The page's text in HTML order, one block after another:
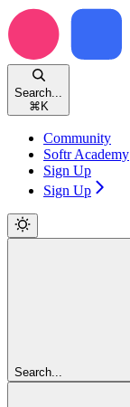
Search...
⌘ K
Community
Softr Academy
Sign Up
Sign Up
Search...